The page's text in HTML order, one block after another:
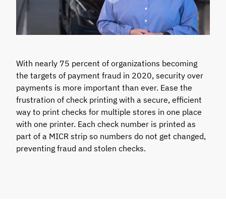
With nearly 75 percent of organizations becoming
the targets of payment fraud in 2020, security over
payments is more important than ever. Ease the
frustration of check printing with a secure, efficient
way to print checks for multiple stores in one place
with one printer. Each check number is printed as
part of a MICR strip so numbers do not get changed,
preventing fraud and stolen checks.